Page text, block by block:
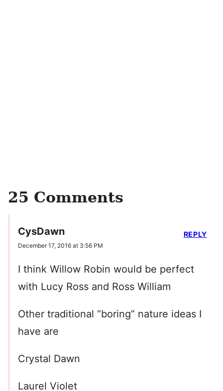
25 Comments
CysDawn
December 17, 2016 at 3:56 PM
I think Willow Robin would be perfect
with Lucy Ross and Ross William
Other traditional “boring” nature ideas I
have are
Crystal Dawn
Laurel Violet
REPLY